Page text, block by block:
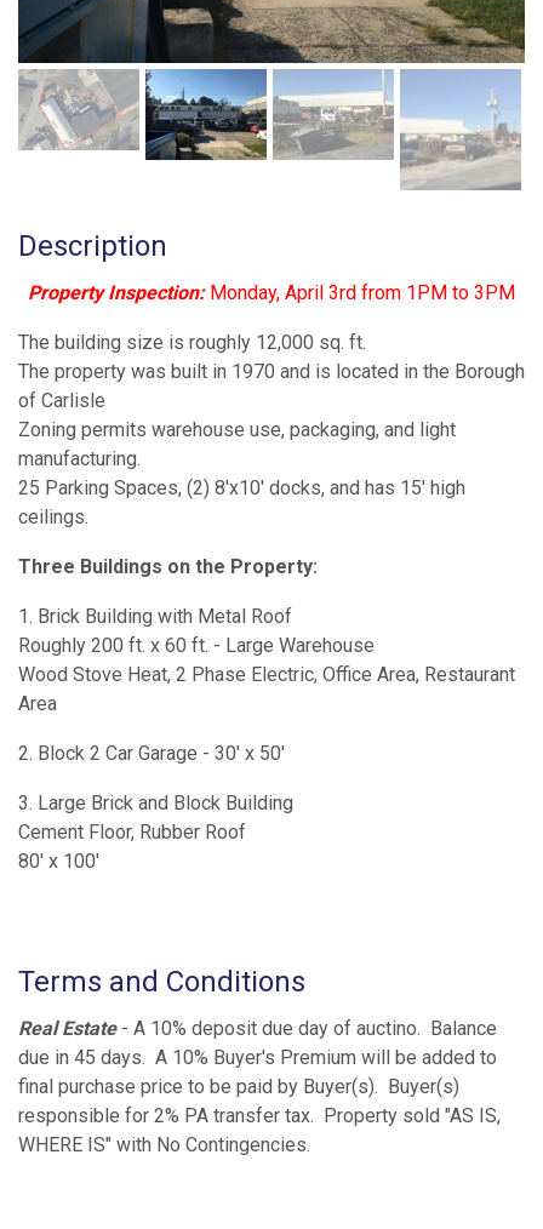
Description
Property Inspection: Monday, April 3rd from 1PM to 3PM
The building size is roughly 12,000 sq. ft.
The property was built in 1970 and is located in the Borough
of Carlisle
Zoning permits warehouse use, packaging, and light
manufacturing.
25 Parking Spaces, (2) 8'x10' docks, and has 15' high
ceilings.
Three Buildings on the Property:
1. Brick Building with Metal Roof
Roughly 200 ft. x 60 ft. - Large Warehouse
Wood Stove Heat, 2 Phase Electric, Office Area, Restaurant
Area
2. Block 2 Car Garage - 30' x 50'
3. Large Brick and Block Building
Cement Floor, Rubber Roof
80' x 100'
Terms and Conditions
Real Estate- A 10% deposit due day of auctino. Balance
due in 45 days. A 10% Buyer's Premium will be added to
final purchase price to be paid by Buyer(s). Buyer(s)
responsible for 2% PA transfer tax. Property sold "AS IS,
WHERE IS" with No Contingencies.